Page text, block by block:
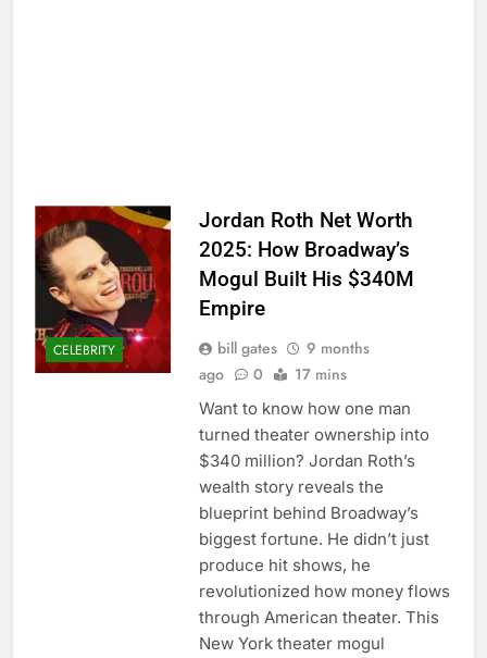
CELEBRITY
Jordan Roth Net Worth
2025: How Broadway’s
Mogul Built His $340M
Empire
bill gates
9 months
ago
0 17 mins
Want to know how one man
turned theater ownership into
$340 million? Jordan Roth’s
wealth story reveals the
blueprint behind Broadway’s
biggest fortune. He didn’t just
produce hit shows, he
revolutionized how money flows
through American theater. This
New York theater mogul